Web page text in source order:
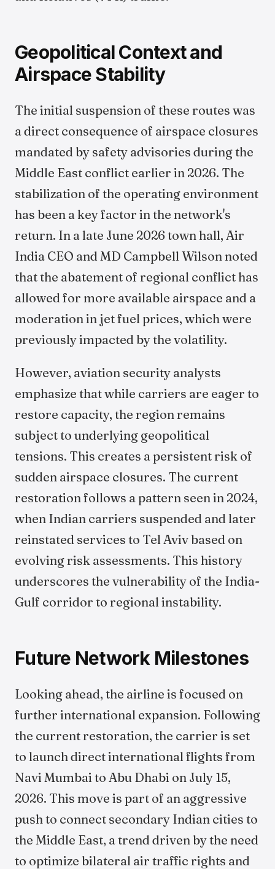
Geopolitical Context and
Airspace Stability
The initial suspension of these routes was
a direct consequence of airspace closures
mandated by safety advisories during the
Middle East conflict earlier in 2026. The
stabilization of the operating environment
has been a key factor in the network's
return. In a late June 2026 town hall, Air
India CEO and MD Campbell Wilson noted
that the abatement of regional conflict has
allowed for more available airspace and a
moderation in jet fuel prices, which were
previously impacted by the volatility.
However, aviation security analysts
emphasize that while carriers are eager to
restore capacity, the region remains
subject to underlying geopolitical
tensions. This creates a persistent risk of
sudden airspace closures. The current
restoration follows a pattern seen in 2024,
when Indian carriers suspended and later
reinstated services to Tel Aviv based on
evolving risk assessments. This history
underscores the vulnerability of the India-
Gulf corridor to regional instability.
Future Network Milestones
Looking ahead, the airline is focused on
further international expansion. Following
the current restoration, the carrier is set
to launch direct international flights from
Navi Mumbai to Abu Dhabi on July 15,
2026. This move is part of an aggressive
push to connect secondary Indian cities to
the Middle East, a trend driven by the need
to optimize bilateral air traffic rights and